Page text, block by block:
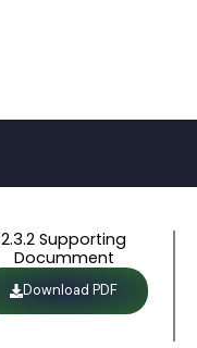
2.3.2 Supporting
Documment
Download PDF